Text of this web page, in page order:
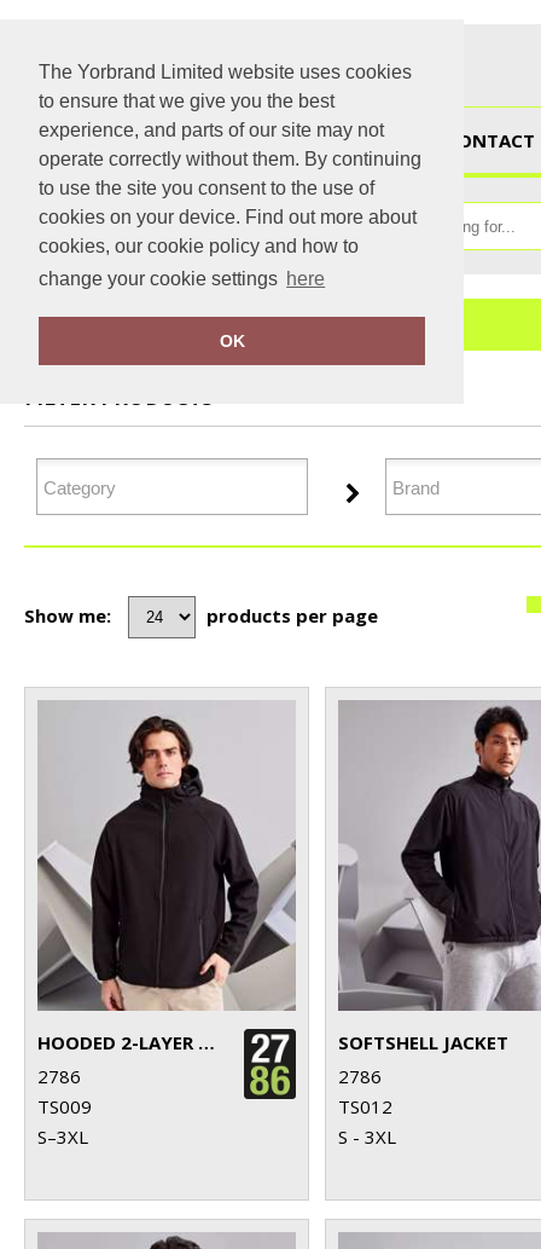
The Yorbrand Limited website uses cookies
to ensure that we give you the best
experience, and parts of our site may not
operate correctly without them. By continuing
to use the site you consent to the use of
cookies on your device. Find out more about
cookies, our cookie policy and how to
change your cookie settings here
OK
HOME
Home Outerwear
FILTER PRODUCTS
Show me: products per page
HOODED 2-LAYER SOFTSHELL JACKET
2786
TS009
S–3XL
SOFTSHELL JACKET
2786
TS012
S - 3XL